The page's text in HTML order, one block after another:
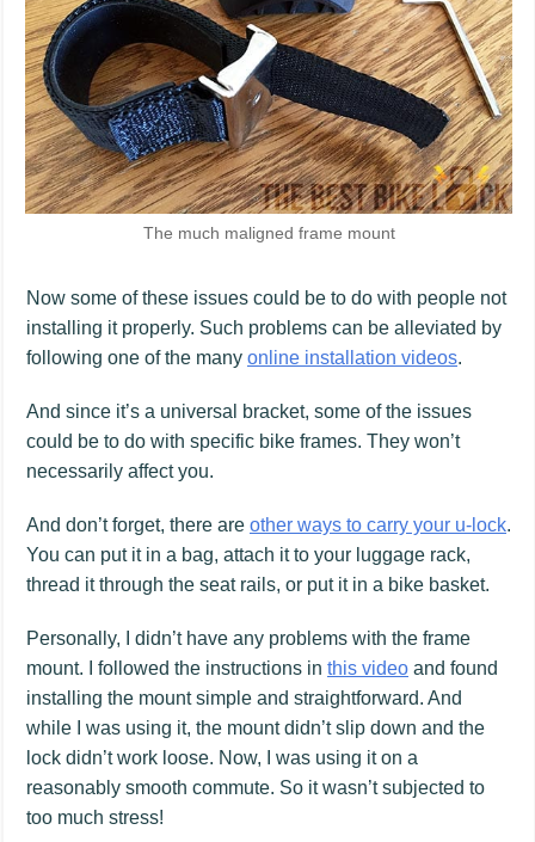
The much maligned frame mount
Now some of these issues could be to do with people not
installing it properly. Such problems can be alleviated by
following one of the many online installation videos.
And since it’s a universal bracket, some of the issues
could be to do with specific bike frames. They won’t
necessarily affect you.
And don’t forget, there are other ways to carry your u-lock.
You can put it in a bag, attach it to your luggage rack,
thread it through the seat rails, or put it in a bike basket.
Personally, I didn’t have any problems with the frame
mount. I followed the instructions in this video and found
installing the mount simple and straightforward. And
while I was using it, the mount didn’t slip down and the
lock didn’t work loose. Now, I was using it on a
reasonably smooth commute. So it wasn’t subjected to
too much stress!